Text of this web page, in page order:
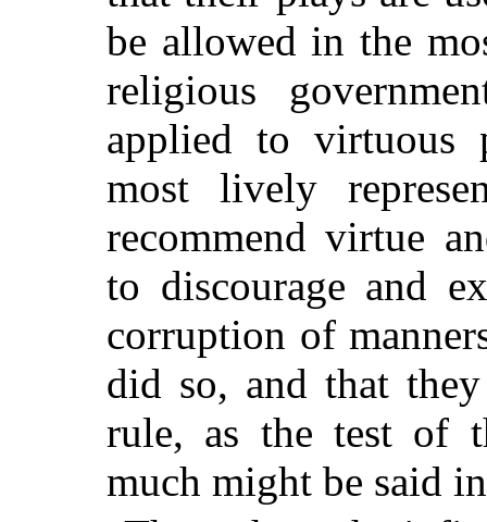
be allowed in the
religious
applied to virtuous
most lively
recommend virtue
to discourage and
corruption of
did so, and that
rule, as the test of
much might be said